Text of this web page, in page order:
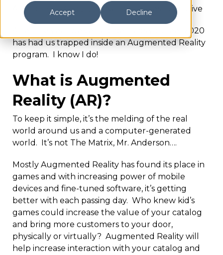
Accept
Decline
Author: Ken Anderson, National Sales Executive
After the year we’ve had, perhaps you feel 2020
has had us trapped inside an Augmented Reality
program. I know I do!
What is Augmented
Reality (AR)?
To keep it simple, it’s the melding of the real
world around us and a computer-generated
world. It’s not The Matrix, Mr. Anderson….
Mostly Augmented Reality has found its place in
games and with increasing power of mobile
devices and fine-tuned software, it’s getting
better with each passing day. Who knew kid’s
games could increase the value of your catalog
and bring more customers to your door,
physically or virtually? Augmented Reality will
help increase interaction with your catalog and